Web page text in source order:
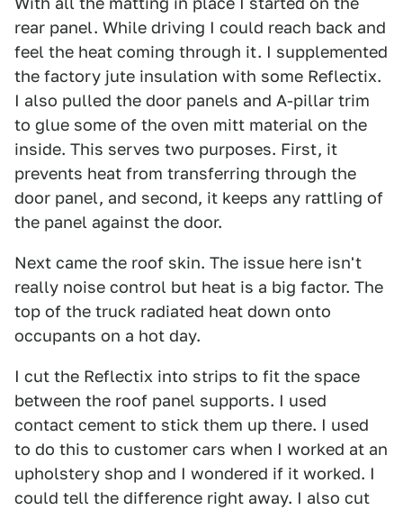
rear panel. While driving I could reach back and
feel the heat coming through it. I supplemented
the factory jute insulation with some Reflectix.
I also pulled the door panels and A-pillar trim
to glue some of the oven mitt material on the
inside. This serves two purposes. First, it
prevents heat from transferring through the
door panel, and second, it keeps any rattling of
the panel against the door.
Next came the roof skin. The issue here isn't
really noise control but heat is a big factor. The
top of the truck radiated heat down onto
occupants on a hot day.
I cut the Reflectix into strips to fit the space
between the roof panel supports. I used
contact cement to stick them up there. I used
to do this to customer cars when I worked at an
upholstery shop and I wondered if it worked. I
could tell the difference right away. I also cut